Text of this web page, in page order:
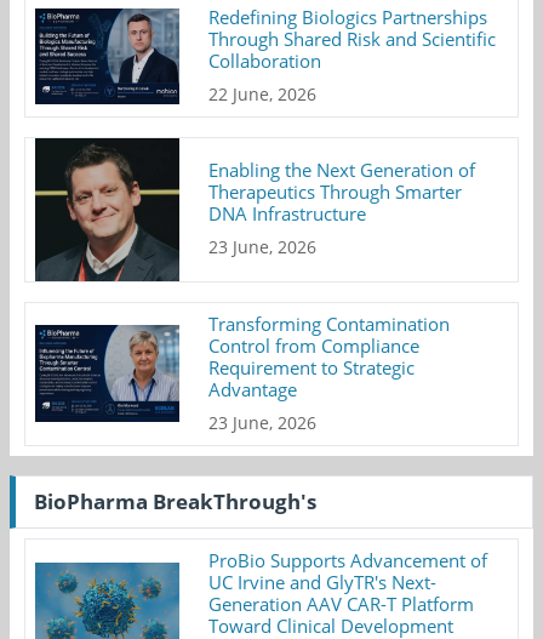
Redefining Biologics Partnerships
Through Shared Risk and Scientific
Collaboration
22 June, 2026
Enabling the Next Generation of
Therapeutics Through Smarter
DNA Infrastructure
23 June, 2026
Transforming Contamination
Control from Compliance
Requirement to Strategic
Advantage
23 June, 2026
BioPharma BreakThrough's
ProBio Supports Advancement of
UC Irvine and GlyTR's Next-
Generation AAV CAR-T Platform
Toward Clinical Development